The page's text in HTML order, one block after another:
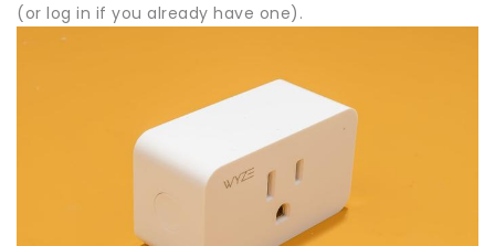
(or log in if you already have one).